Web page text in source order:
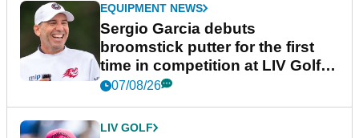
EQUIPMENT NEWS
Sergio Garcia debuts
broomstick putter for the first
time in competition at LIV Golf
New York
07/08/26
LIV GOLF